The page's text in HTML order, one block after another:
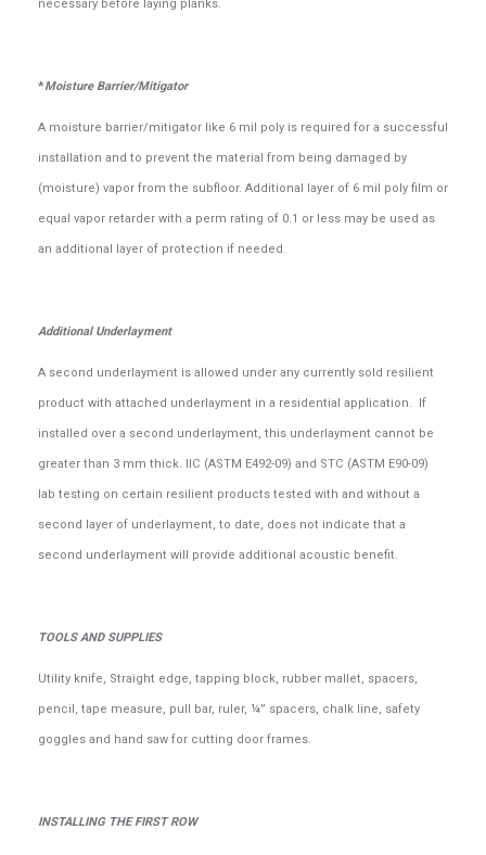
necessary before laying planks.
*Moisture Barrier/Mitigator
A moisture barrier/mitigator like 6 mil poly is required for a successful
installation and to prevent the material from being damaged by
(moisture) vapor from the subfloor. Additional layer of 6 mil poly film or
equal vapor retarder with a perm rating of 0.1 or less may be used as
an additional layer of protection if needed.
Additional Underlayment
A second underlayment is allowed under any currently sold resilient
product with attached underlayment in a residential application. If
installed over a second underlayment, this underlayment cannot be
greater than 3 mm thick. IIC (ASTM E492-09) and STC (ASTM E90-09)
lab testing on certain resilient products tested with and without a
second layer of underlayment, to date, does not indicate that a
second underlayment will provide additional acoustic benefit.
TOOLS AND SUPPLIES
Utility knife, Straight edge, tapping block, rubber mallet, spacers,
pencil, tape measure, pull bar, ruler, ¼” spacers, chalk line, safety
goggles and hand saw for cutting door frames.
INSTALLING THE FIRST ROW